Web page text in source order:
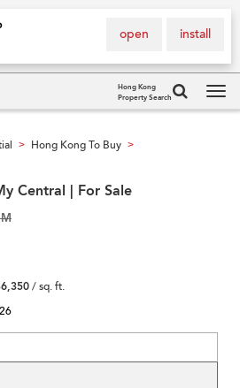
install
open
Hong Kong
Property Search
> Hong Kong To Buy >
Central | For Sale
/ sq. ft.